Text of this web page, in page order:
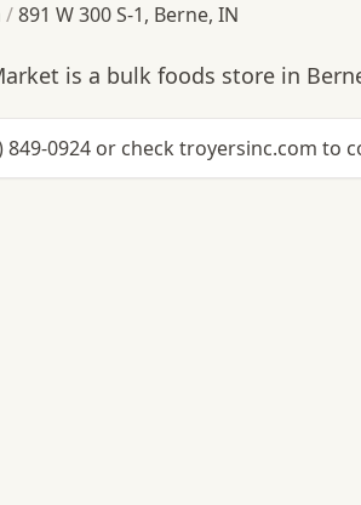
/891 W 300 S-1, Berne, IN
is a bulk foods store in
849-0924 or check troyersinc.com